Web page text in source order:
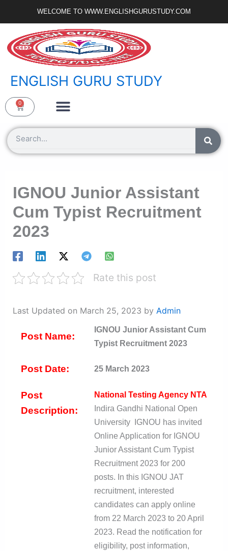
content
WELCOME TO WWW.ENGLISHGURUSTUDY.COM
ENGLISH GURU STUDY
0
Cart
Search
IGNOU Junior Assistant
Cum Typist Recruitment
2023
Rate this post
Last Updated on March 25, 2023 by Admin
Post Name:
IGNOU Junior Assistant Cum
Typist Recruitment 2023
Post Date: 25 March 2023
Post
Description:
National Testing Agency NTA
Indira Gandhi National Open
University IGNOU has invited
Online Application for IGNOU
Junior Assistant Cum Typist
Recruitment 2023 for 200
posts. In this IGNOU JAT
recruitment, interested
candidates can apply online
from 22 March 2023 to 20 April
2023. Read the notification for
eligibility, post information,